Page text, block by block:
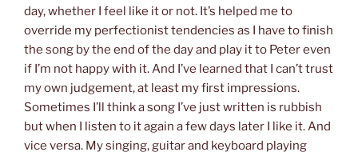
day, whether I feel like it or not. It’s helped me to
override my perfectionist tendencies as I have to finish
the song by the end of the day and play it to Peter even
if I’m not happy with it. And I’ve learned that I can’t trust
my own judgement, at least my first impressions.
Sometimes I’ll think a song I’ve just written is rubbish
but when I listen to it again a few days later I like it. And
vice versa. My singing, guitar and keyboard playing